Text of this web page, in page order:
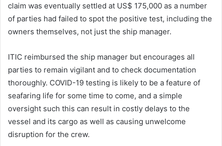
claim was eventually settled at US$ 175,000 as a number
of parties had failed to spot the positive test, including the
owners themselves, not just the ship manager.
ITIC reimbursed the ship manager but encourages all
parties to remain vigilant and to check documentation
thoroughly. COVID-19 testing is likely to be a feature of
seafaring life for some time to come, and a simple
oversight such this can result in costly delays to the
vessel and its cargo as well as causing unwelcome
disruption for the crew.